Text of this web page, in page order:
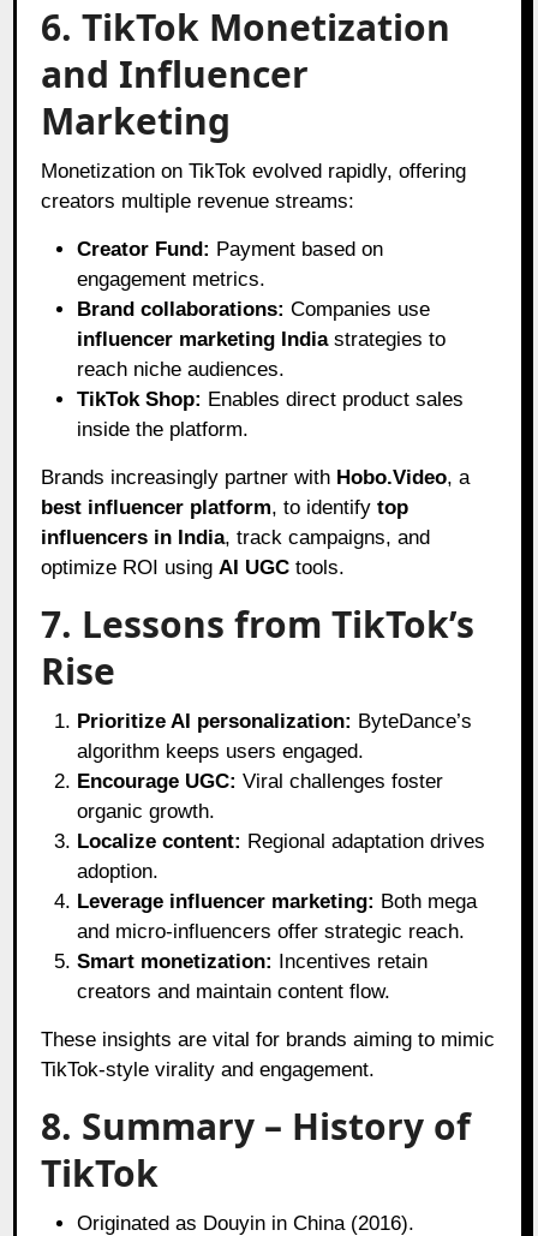
6. TikTok Monetization
and Influencer
Marketing
Monetization on TikTok evolved rapidly, offering
creators multiple revenue streams:
Creator Fund: Payment based on
engagement metrics.
Brand collaborations: Companies use
influencer marketing Indiastrategies to
reach niche audiences.
TikTok Shop: Enables direct product sales
inside the platform.
Brands increasingly partner with Hobo.Video, a
best influencer platform, to identifytop
influencers in India, track campaigns, and
optimize ROI using AI UGC tools.
7. Lessons from TikTok’s
Rise
Prioritize AI personalization: ByteDance’s
algorithm keeps users engaged.
Encourage UGC: Viral challenges foster
organic growth.
Localize content: Regional adaptation drives
adoption.
Leverage influencer marketing: Both mega
and micro-influencers offer strategic reach.
Smart monetization: Incentives retain
creators and maintain content flow.
These insights are vital for brands aiming to mimic
TikTok-style virality and engagement.
8. Summary – History of
TikTok
Originated as Douyin in China (2016).